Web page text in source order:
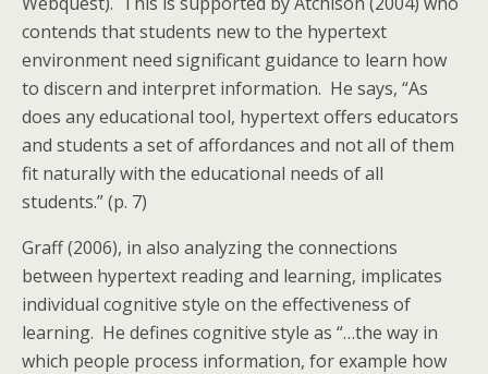
contends that students new to the hypertext
environment need significant guidance to learn how
to discern and interpret information. He says, “As
does any educational tool, hypertext offers educators
and students a set of affordances and not all of them
fit naturally with the educational needs of all
students.” (p. 7)
Graff (2006), in also analyzing the connections
between hypertext reading and learning, implicates
individual cognitive style on the effectiveness of
learning. He defines cognitive style as “…the way in
which people process information, for example how